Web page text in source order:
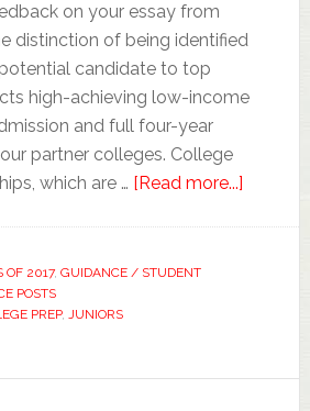
on your essay from
distinction of being identified
candidate to top
high-achieving low-income
and full four-year
partner colleges. College
which are … [Read more...]
OF 2017, GUIDANCE / STUDENT
POSTS
PREP, JUNIORS